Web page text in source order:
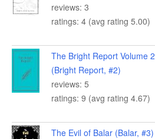
reviews: 3
ratings: 4 (avg rating 5.00)
The Bright Report Volume 2
(Bright Report, #2)
reviews: 5
ratings: 9 (avg rating 4.67)
The Evil of Balar (Balar, #3)